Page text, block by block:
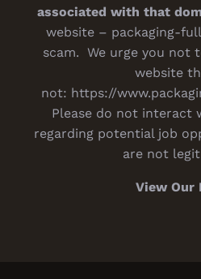
associated with that
website – packaging-
scam. We urge you not
website
not: https://
Please do not interact
regarding potential job
are not
View Our